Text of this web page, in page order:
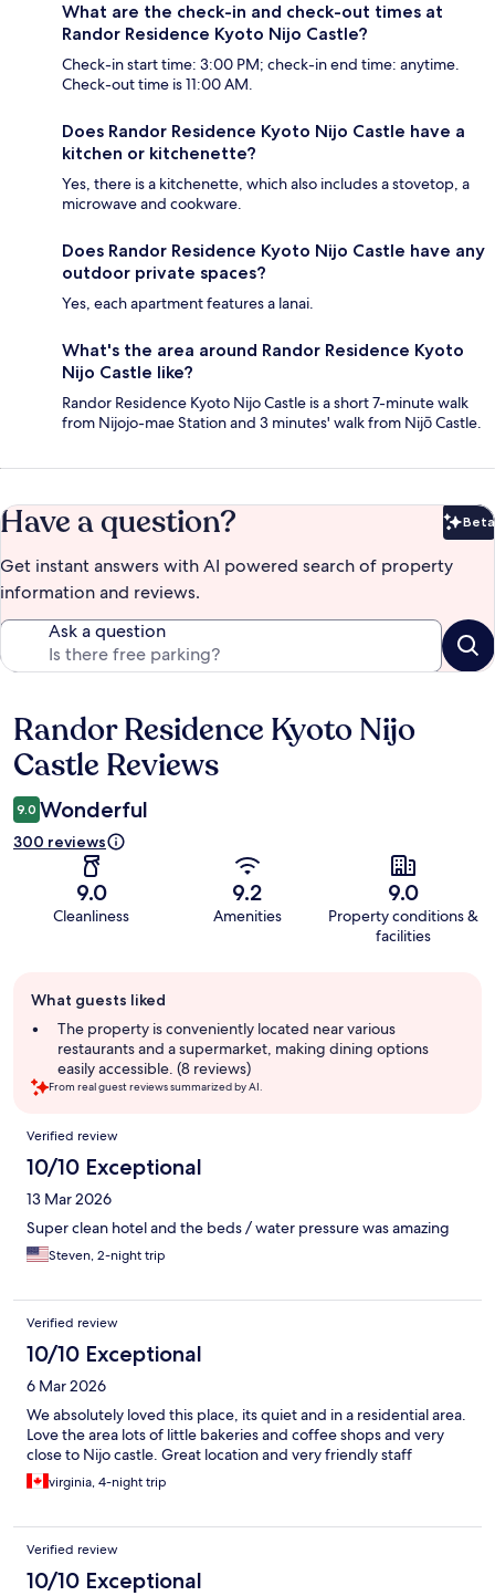
What are the check-in and check-out times at
Randor Residence Kyoto Nijo Castle?
Check-in start time: 3:00 PM; check-in end time: anytime.
Check-out time is 11:00 AM.
Does Randor Residence Kyoto Nijo Castle have a
kitchen or kitchenette?
Yes, there is a kitchenette, which also includes a stovetop, a
microwave and cookware.
Does Randor Residence Kyoto Nijo Castle have any
outdoor private spaces?
Yes, each apartment features a lanai.
What's the area around Randor Residence Kyoto
Nijo Castle like?
Randor Residence Kyoto Nijo Castle is a short 7-minute walk
from Nijojo-mae Station and 3 minutes' walk from Nijō Castle.
Have a question? Beta
Get instant answers with AI powered search of property
information and reviews.
Ask a question
Reviews
Randor Residence Kyoto Nijo
Castle Reviews
9.0 Wonderful
300 reviews
9.0
Cleanliness
9.2
Amenities
9.0
Property conditions &
facilities
review
summary
What guests liked
The property is conveniently located near various
restaurants and a supermarket, making dining options
easily accessible. (8 reviews)
From real guest reviews summarized by AI.
Reviews
Verified review
10/10 Exceptional
13 Mar 2026
Super clean hotel and the beds / water pressure was amazing
Steven, 2-night trip
Verified review
10/10 Exceptional
6 Mar 2026
We absolutely loved this place, its quiet and in a residential area.
Love the area lots of little bakeries and coffee shops and very
close to Nijo castle. Great location and very friendly staff
virginia, 4-night trip
Verified review
10/10 Exceptional